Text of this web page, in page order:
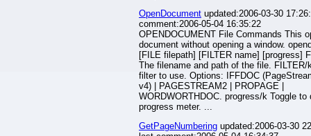
OpenDocument updated:2006-03-30
comment:2006-05-04 16:35:22
OPENDOCUMENT File Commands This
document without opening a window.
[FILE filepath] [FILTER name] [progress]
The filename and path of the file. FILTER/
filter to use. Options: IFFDOC
v4) | PAGESTREAM2 | PROPAGE |
WORDWORTHDOC. progress/k Toggle to
progress meter. ...
GetPageNumbering updated:2006-03-30